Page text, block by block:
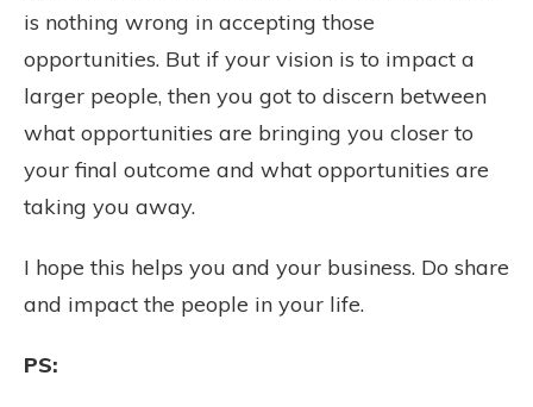
is nothing wrong in accepting those
opportunities. But if your vision is to impact a
larger people, then you got to discern between
what opportunities are bringing you closer to
your final outcome and what opportunities are
taking you away.
I hope this helps you and your business. Do share
and impact the people in your life.
PS: